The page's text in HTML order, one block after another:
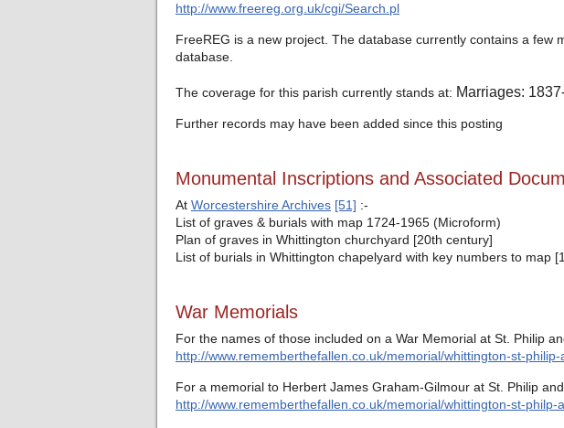
http://www.freereg.org.uk/cgi/Search.pl
FreeREG is a new project. The database currently contains a
database.
The coverage for this parish currently stands at: Marriages:
Further records may have been added since this posting
Monumental Inscriptions and Associated
At Worcestershire Archives [51] :-
List of graves & burials with map 1724-1965 (Microform)
Plan of graves in Whittington churchyard [20th century]
List of burials in Whittington chapelyard with key numbers to map
War Memorials
For the names of those included on a War Memorial at St. Philip
http://www.rememberthefallen.co.uk/memorial/whittington-st-
For a memorial to Herbert James Graham-Gilmour at St. Philip
http://www.rememberthefallen.co.uk/memorial/whittington-st-